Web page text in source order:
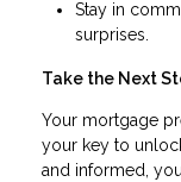
Stay in
surprises.
Take the Next
Your mortgage
your key to
and informed,